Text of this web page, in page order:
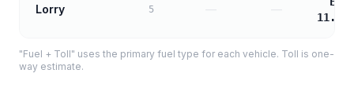
Lorry 5
11.85
"Fuel + Toll" uses the primary fuel type for each vehicle. Toll is one-
way estimate.